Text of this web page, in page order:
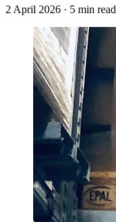
2 April 2026 · 5 min read